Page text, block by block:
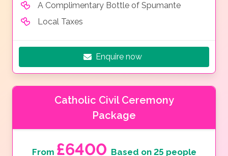
A Complimentary Bottle of Spumante
Local Taxes
Enquire now
Catholic Civil Ceremony
Package
From £6400 Based on 25 people